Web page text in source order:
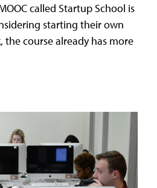
called Startup School is
starting their own
the course already has more